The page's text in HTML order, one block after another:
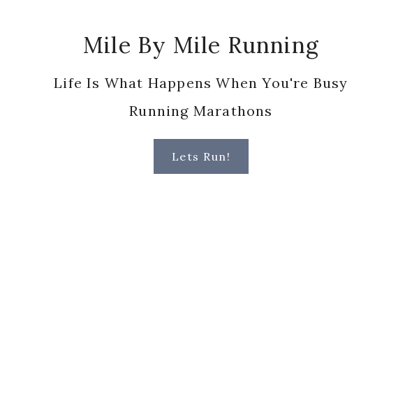
Mile By Mile Running
Life Is What Happens When You're Busy
Running Marathons
Lets Run!